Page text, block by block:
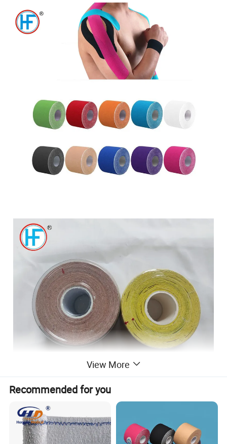
View More
Recommended for you